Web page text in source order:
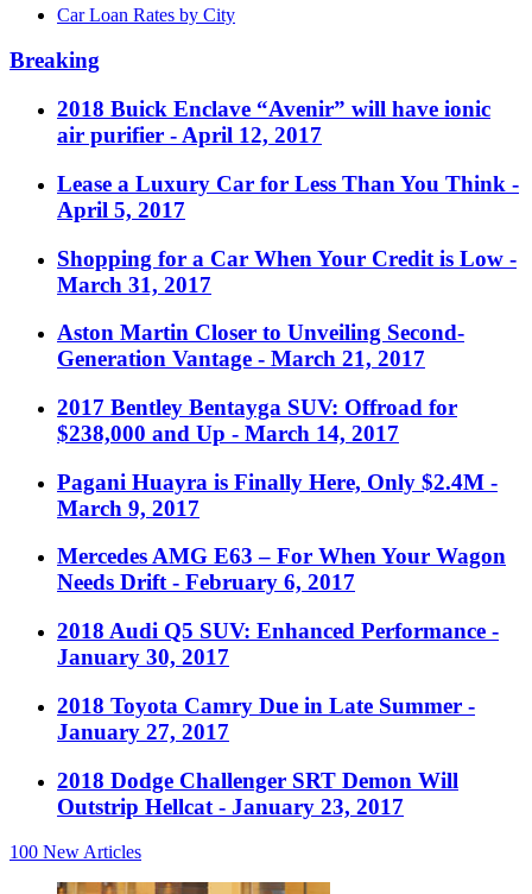
Car Loan Rates by City
Breaking
2018 Buick Enclave “Avenir” will have ionic
air purifier - April 12, 2017
Lease a Luxury Car for Less Than You Think -
April 5, 2017
Shopping for a Car When Your Credit is Low -
March 31, 2017
Aston Martin Closer to Unveiling Second-
Generation Vantage - March 21, 2017
2017 Bentley Bentayga SUV: Offroad for
$238,000 and Up - March 14, 2017
Pagani Huayra is Finally Here, Only $2.4M -
March 9, 2017
Mercedes AMG E63 – For When Your Wagon
Needs Drift - February 6, 2017
2018 Audi Q5 SUV: Enhanced Performance -
January 30, 2017
2018 Toyota Camry Due in Late Summer -
January 27, 2017
2018 Dodge Challenger SRT Demon Will
Outstrip Hellcat - January 23, 2017
100 New Articles